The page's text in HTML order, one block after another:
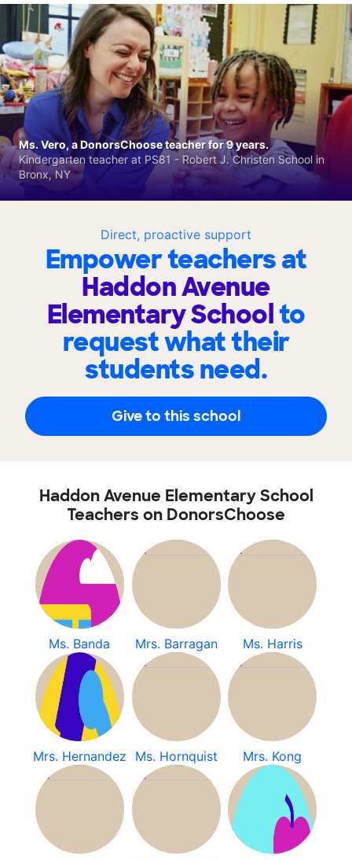
Direct, proactive support
Empower teachers at
Haddon Avenue
Elementary Schoolto
request what their
students need.
Give to this school
Ms. Vero, a DonorsChoose teacher for 9 years.
Kindergarten teacher at PS81 - Robert J. Christen School in
Bronx, NY
Haddon Avenue Elementary School
Teachers on DonorsChoose
Ms. Banda Mrs. Barragan Ms. Harris
Mrs. Hernandez Ms. Hornquist Mrs. Kong